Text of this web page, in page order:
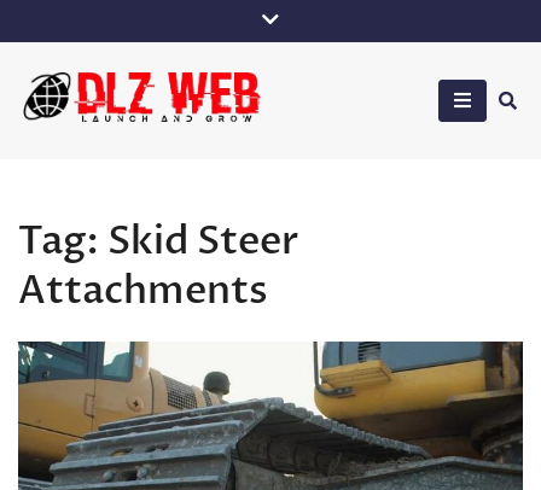
to
content
Tag: Skid Steer
Attachments